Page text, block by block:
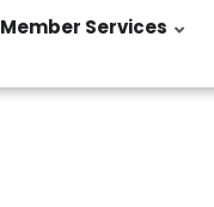
Member Services